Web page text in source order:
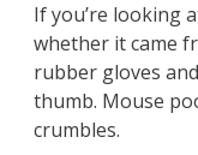
If you’re looking
whether it came
rubber gloves
thumb. Mouse
crumbles.